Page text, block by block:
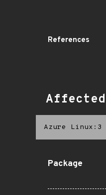
References
Affected
Azure Linux:3
Package